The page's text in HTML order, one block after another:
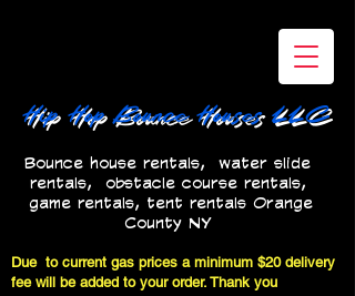
Hip Hop Bounce Houses LLC
Bounce house rentals, water slide
rentals, obstacle course rentals,
game rentals, tent rentals Orange
County NY
Due to current gas prices a minimum $20 delivery
fee will be added to your order. Thank you